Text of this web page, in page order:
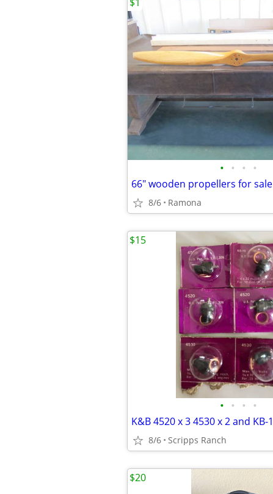
• • • •
66" wooden propellers for sale
8/6 Ramona
• • • •
8/6 Scripps Ranch
$15
$20